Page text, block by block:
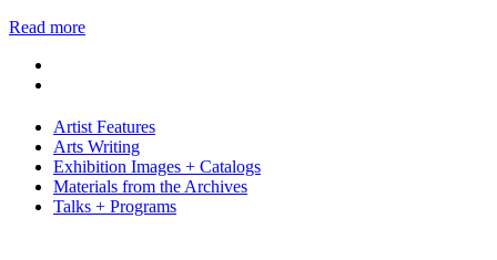
Read more
Artist Features
Arts Writing
Exhibition Images + Catalogs
Materials from the Archives
Talks + Programs